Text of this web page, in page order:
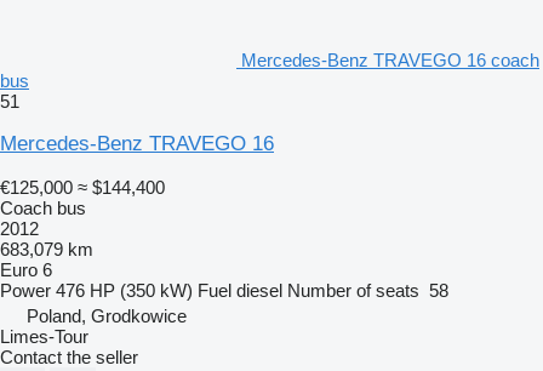
Mercedes-Benz TRAVEGO 16 coach
bus
51
Mercedes-Benz TRAVEGO 16
€125,000 ≈ $144,400
Coach bus
2012
683,079 km
Euro 6
Power 476 HP (350 kW) Fuel diesel Number of seats 58
Poland, Grodkowice
Limes-Tour
Contact the seller